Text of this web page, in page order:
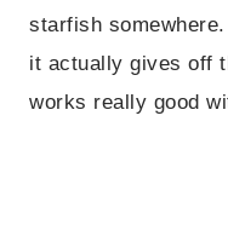
starfish
it actually gives off
works really good